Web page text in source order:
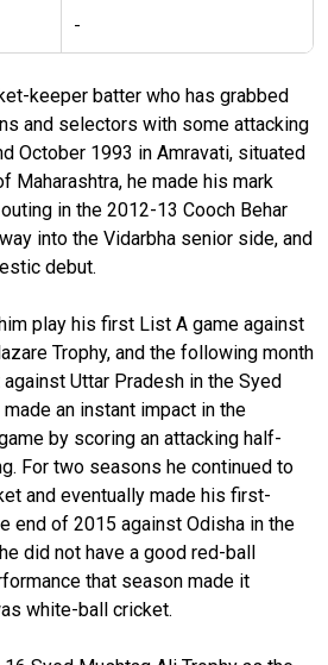
-
keeper batter who has grabbed
and selectors with some attacking
October 1993 in Amravati, situated
Maharashtra, he made his mark
in the 2012-13 Cooch Behar
into the Vidarbha senior side, and
debut.
play his first List A game against
Trophy, and the following month
Uttar Pradesh in the Syed
an instant impact in the
by scoring an attacking half-
For two seasons he continued to
and eventually made his first-
end of 2015 against Odisha in the
did not have a good red-ball
that season made it
white-ball cricket.